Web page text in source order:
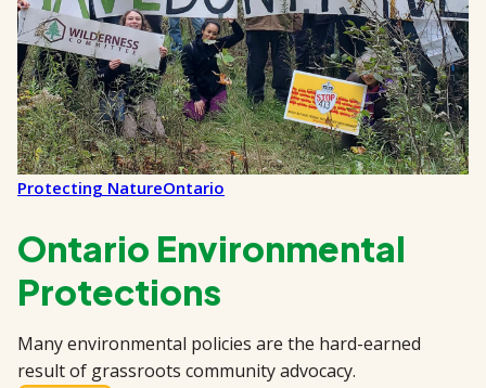
Protecting NatureOntario
Ontario Environmental
Protections
Many environmental policies are the hard-earned
result of grassroots community advocacy.